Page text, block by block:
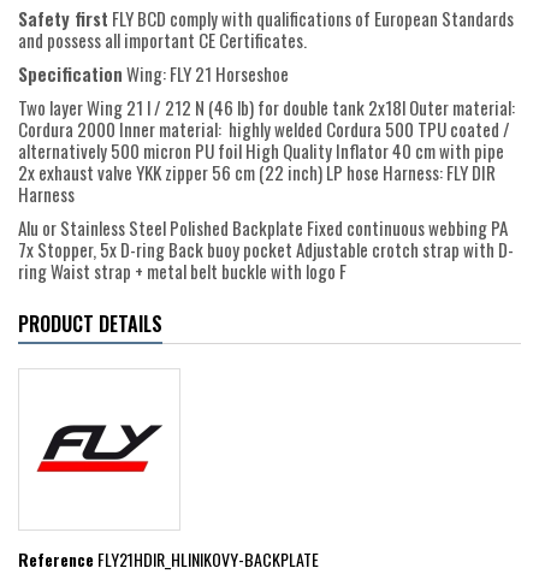
Safety first FLY BCD comply with qualifications of European Standards
and possess all important CE Certificates.
SpecificationWing: FLY 21 Horseshoe
Two layer Wing 21 l / 212 N (46 lb) for double tank 2x18l Outer material:
Cordura 2000 Inner material: highly welded Cordura 500 TPU coated /
alternatively 500 micron PU foil High Quality Inflator 40 cm with pipe
2x exhaust valve YKK zipper 56 cm (22 inch) LP hose Harness: FLY DIR
Harness
Alu or Stainless Steel Polished Backplate Fixed continuous webbing PA
7x Stopper, 5x D-ring Back buoy pocket Adjustable crotch strap with D-
ring Waist strap + metal belt buckle with logo F
PRODUCT DETAILS
ReferenceFLY21HDIR_HLINIKOVY-BACKPLATE